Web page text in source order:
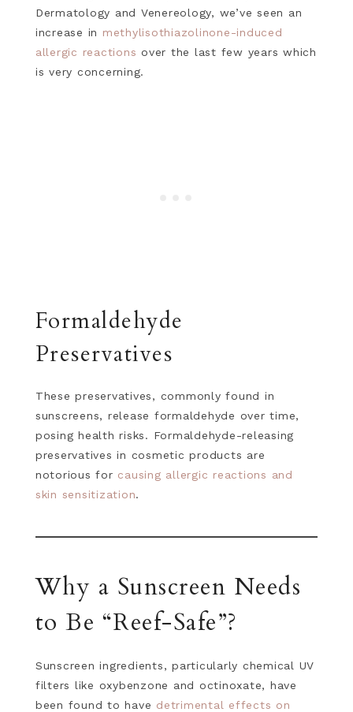
Dermatology and Venereology, we’ve seen an
increase in methylisothiazolinone-induced
allergic reactions over the last few years which
is very concerning.
Formaldehyde
Preservatives
These preservatives, commonly found in
sunscreens, release formaldehyde over time,
posing health risks. Formaldehyde-releasing
preservatives in cosmetic products are
notorious for causing allergic reactions and
skin sensitization.
Why a Sunscreen Needs
to Be “Reef-Safe”?
Sunscreen ingredients, particularly chemical UV
filters like oxybenzone and octinoxate, have
been found to have detrimental effects on